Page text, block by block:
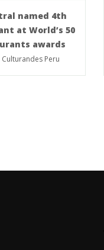
named 4th
at World’s 50
awards
Culturandes Peru